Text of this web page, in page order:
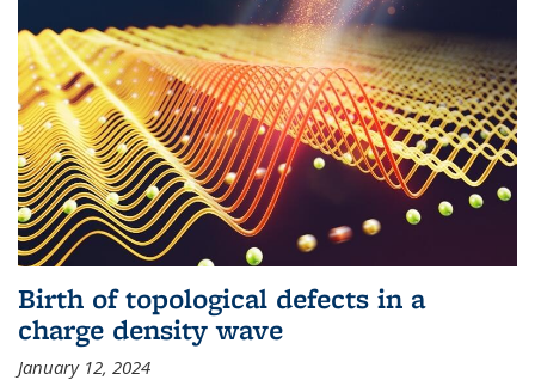
Birth of topological defects in a
charge density wave
January 12, 2024